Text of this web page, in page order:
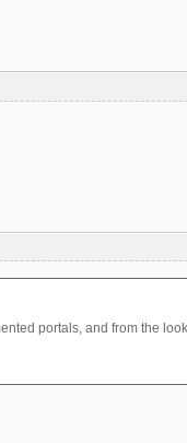
portals, and from the